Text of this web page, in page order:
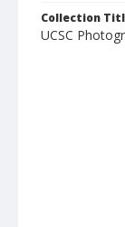
Collection
UCSC